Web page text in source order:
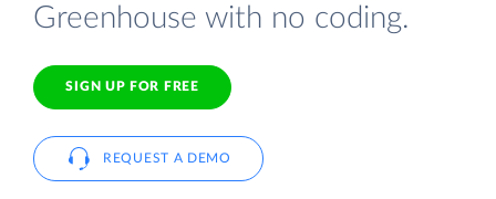
Greenhouse with no coding.
SIGN UP FOR FREE
REQUEST A DEMO